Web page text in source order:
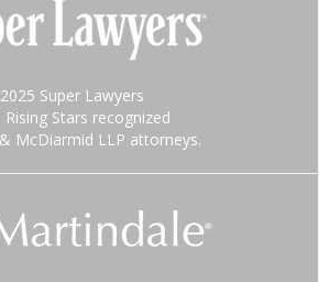
2025 Super Lawyers
Rising Stars recognized
McDiarmid LLP attorneys.